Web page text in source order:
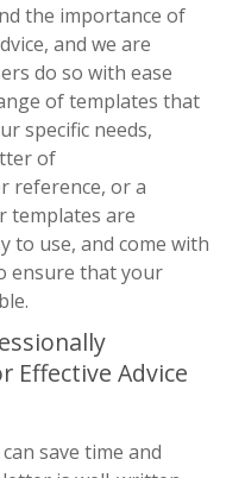
the importance of
and we are
do so with ease
of templates that
specific needs,
of
reference, or a
templates are
to use, and come with
ensure that your
Effective Advice
save time and